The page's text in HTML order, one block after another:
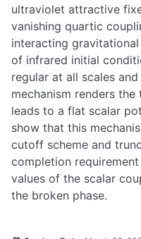
ultraviolet attractive
vanishing quartic
interacting
of infrared initial
regular at all scales
mechanism renders
leads to a flat scalar
show that this
cutoff scheme and
completion
values of the scalar
the broken phase.